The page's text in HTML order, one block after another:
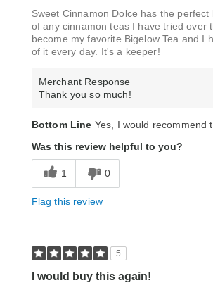
Sweet Cinnamon Dolce has the
of any cinnamon teas I have tried over
become my favorite Bigelow Tea and I
of it every day. It's a keeper!
Merchant Response
Thank you so much!
Bottom Line Yes, I would recommend
Was this review helpful to you?
1 0
Flag this review
5
I would buy this again!